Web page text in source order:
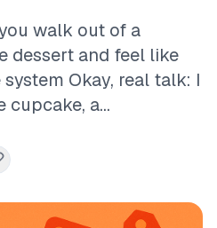
walk out of a
dessert and feel like
Okay, real talk: I
cupcake, a...